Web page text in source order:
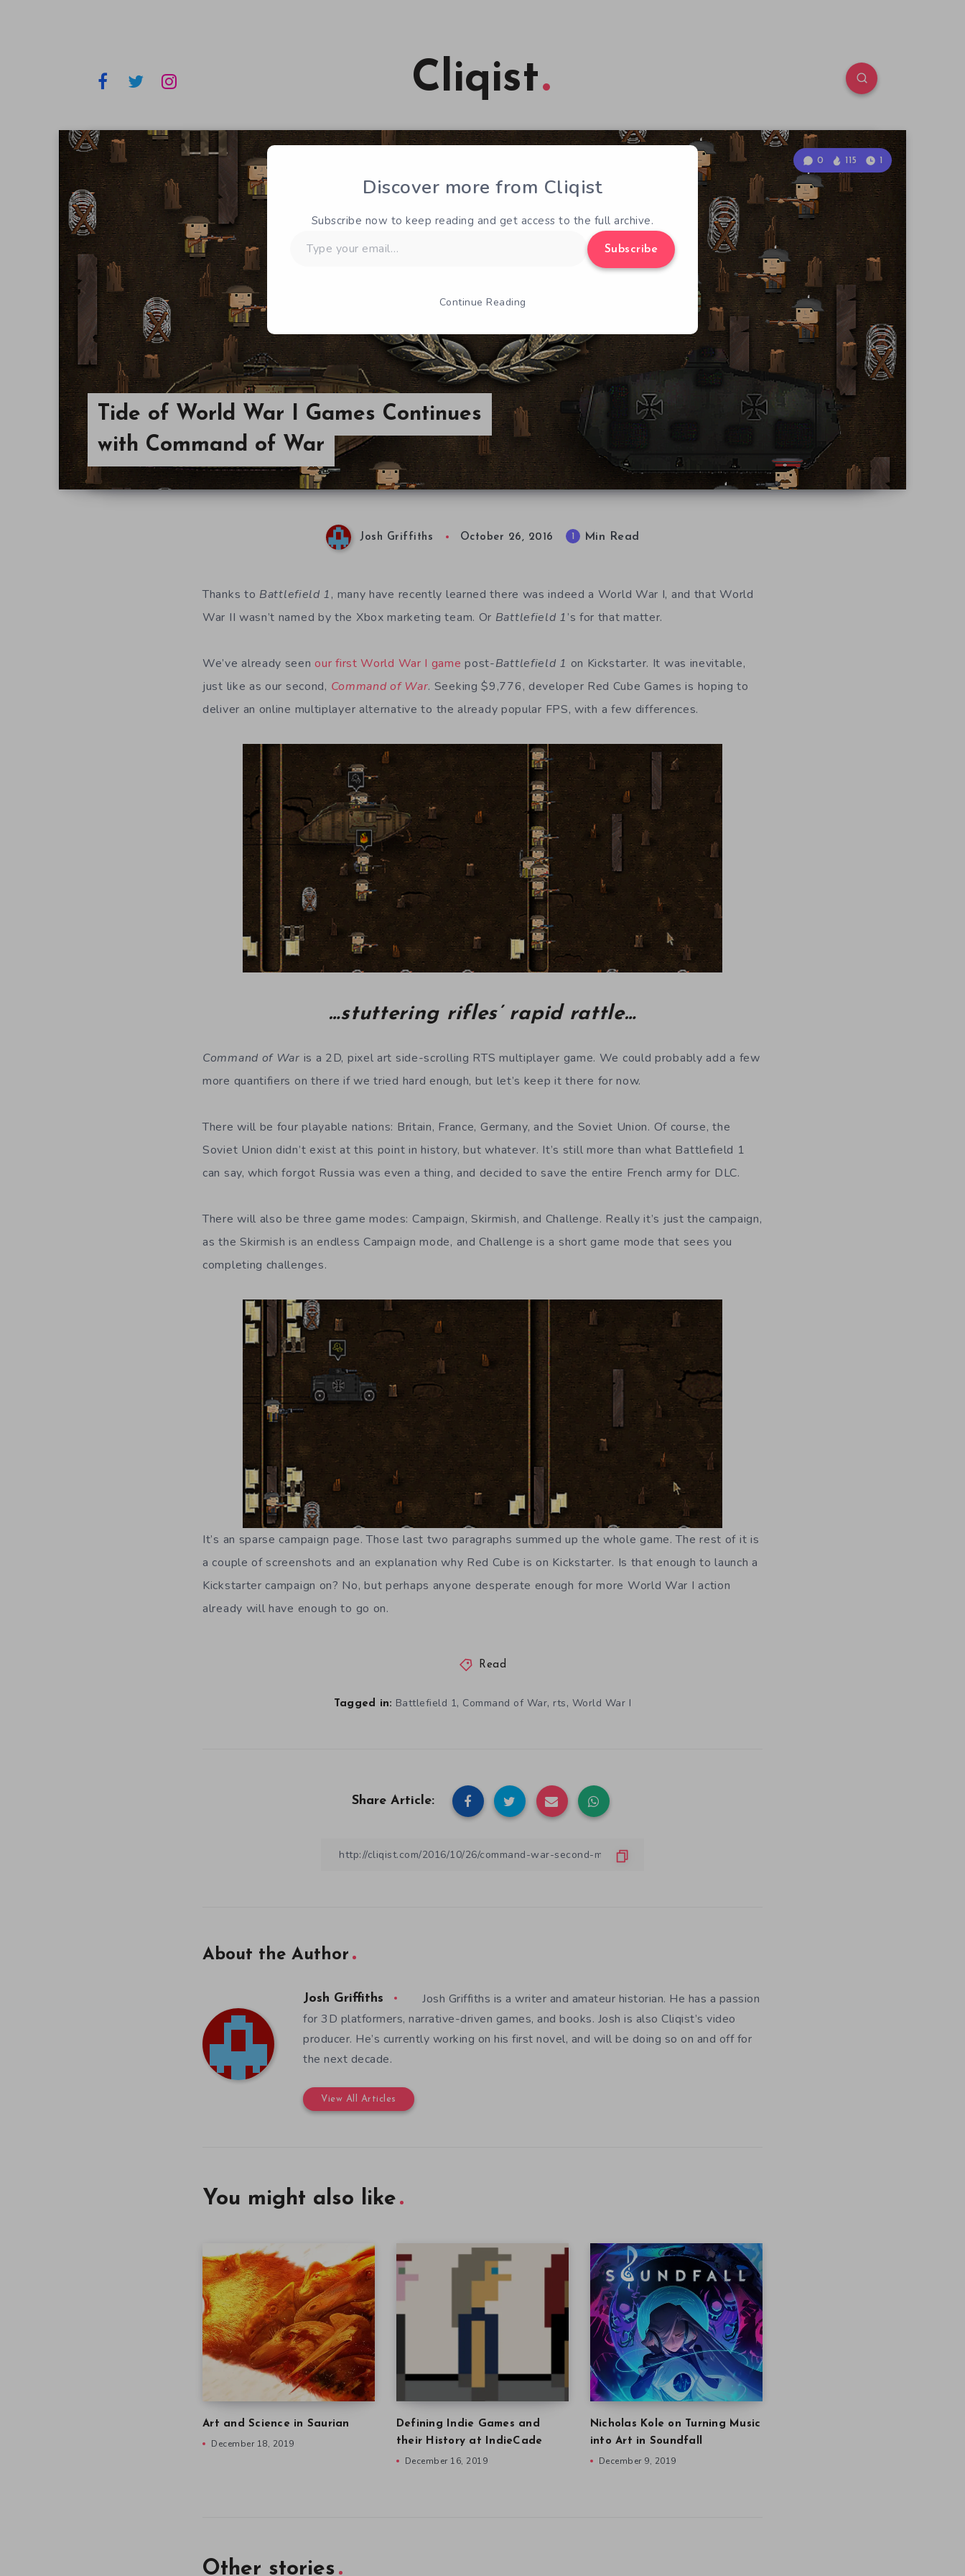
Cliqist
Tide of World War I Games Continues
with Command of War
0 115 1
Josh Griffiths October 26, 2016 Min Read
Thanks to Battlefield 1, many have recently learned there was indeed a World War I, and that World
War II wasn’t named by the Xbox marketing team. Or Battlefield 1’s for that matter.
We’ve already seenour first World War I game post-Battlefield 1 on Kickstarter. It was inevitable,
just like as our second, Command of War. Seeking $9,776, developer Red Cube Games is hoping to
deliver an online multiplayer alternative to the already popular FPS, with a few differences.
…stuttering rifles’ rapid rattle…
Command of War is a 2D, pixel art side-scrolling RTS multiplayer game. We could probably add a few
more quantifiers on there if we tried hard enough, but let’s keep it there for now.
There will be four playable nations: Britain, France, Germany, and the Soviet Union. Of course, the
Soviet Union didn’t exist at this point in history, but whatever. It’s still more than what Battlefield 1
can say, which forgot Russia was even a thing, and decided to save the entire French army for DLC.
There will also be three game modes: Campaign, Skirmish, and Challenge. Really it’s just the campaign,
as the Skirmish is an endless Campaign mode, and Challenge is a short game mode that sees you
completing challenges.
It’s an sparse campaign page. Those last two paragraphs summed up the whole game. The rest of it is
a couple of screenshots and an explanation why Red Cube is on Kickstarter. Is that enough to launch a
Kickstarter campaign on? No, but perhaps anyone desperate enough for more World War I action
already will have enough to go on.
Read
Tagged in: Battlefield 1, Command of War, rts, World War I
Share Article:
About the Author
Josh Griffiths
Josh Griffiths is a writer and amateur historian. He has a passion
for 3D platformers, narrative-driven games, and books. Josh is also Cliqist’s video
producer. He’s currently working on his first novel, and will be doing so on and off for
the next decade.
View All Articles
You might also like
Art and Science in Saurian
December 18, 2019
Defining Indie Games and
their History at IndieCade
December 16, 2019
Nicholas Kole on Turning Music
into Art in Soundfall
December 9, 2019
Other stories
Discover more from Cliqist
Subscribe now to keep reading and get access to the full archive.
your
Subscribe
Continue Reading